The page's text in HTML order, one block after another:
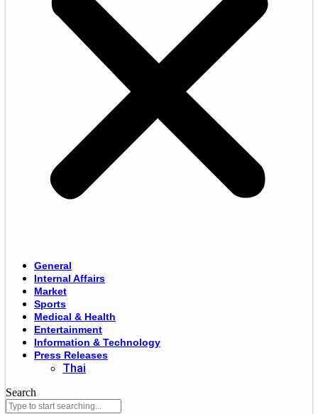
General
Internal Affairs
Market
Sports
Medical & Health
Entertainment
Information & Technology
Press Releases
Thai
Search